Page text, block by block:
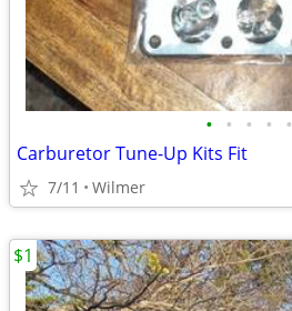
• • • • •
Carburetor Tune-Up Kits Fit
7/11 Wilmer
$1